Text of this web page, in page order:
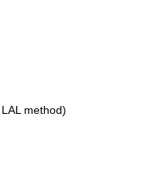
method)